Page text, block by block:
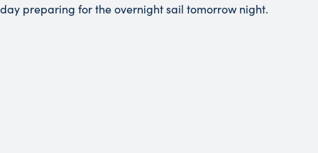
day preparing for the overnight sail tomorrow night.